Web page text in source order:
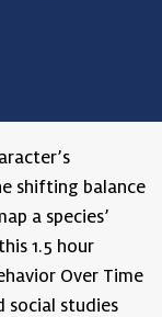
shifting balance
a species’
1.5 hour
Over Time
social studies